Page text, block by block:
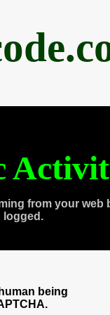
from your web
logged.
being